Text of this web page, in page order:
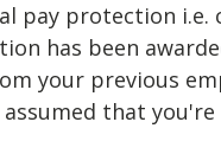
pay protection
has been
your previous
that